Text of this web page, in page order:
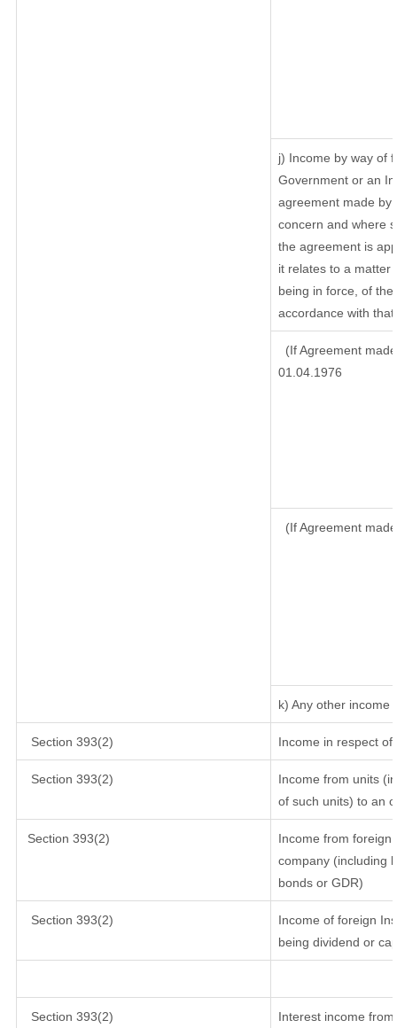
j) Income by way of
Government or an
agreement made by
concern and where
the agreement is
it relates to a matter
being in force, of
accordance with that
(If Agreement
01.04.1976
(If Agreement
k) Any other income
Section 393(2) Income in respect
Section 393(2)
Income from units
of such units) to an
Section 393(2)
Income from foreign
company (including
bonds or GDR)
Section 393(2)
Income of foreign
being dividend or
Section 393(2) Interest income